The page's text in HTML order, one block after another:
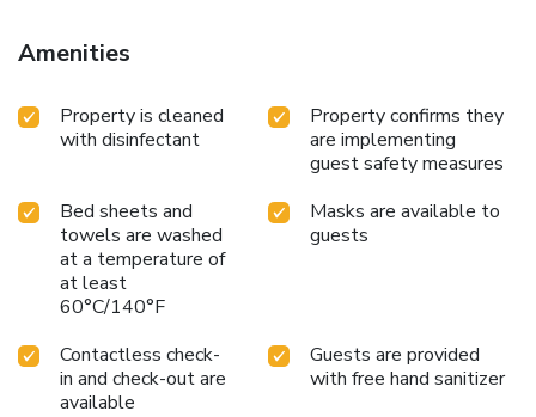
a flat-screen TV with a DVD player. Toilet and bathroom
facilities are shared for all rooms. The adult only property
can prepare their meals at any of the 2 fully equipped
kitchens. The staff at the tour desk can assist with booking
local activities like jet boating, bungee jumping and wine
tours. Queenstown Haka Lodge is a 10-minute walk from
Queenstown Gardens and a 25-minute drive from The
Remarkables Ski Fields. Limited parking is available at an
additional charge, on a first come, first served basis.
Amenities
Property is cleaned
with disinfectant
Property confirms they
are implementing
guest safety measures
Bed sheets and
towels are washed
at a temperature of
at least
60°C/140°F
Masks are available to
guests
Contactless check-
in and check-out are
available
Guests are provided
with free hand sanitizer